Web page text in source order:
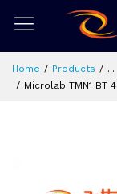
Home Products
...
Microlab TMN1 BT